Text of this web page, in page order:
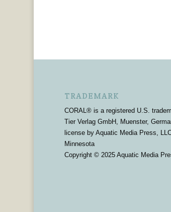
TRADEMARK
CORAL® is a registered U.S.
Tier Verlag GmbH, Muenster,
license by Aquatic Media Press,
Minnesota
Copyright © 2025 Aquatic Media